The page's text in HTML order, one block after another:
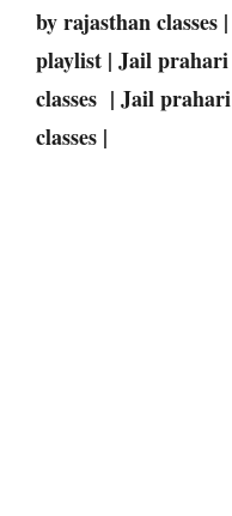
by rajasthan classes
playlist | Jail
classes | Jail
classes |